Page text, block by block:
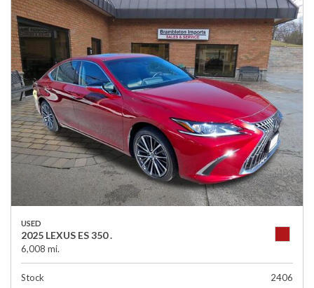
USED
2025 LEXUS ES 350 .
6,008 mi.
Stock
2406